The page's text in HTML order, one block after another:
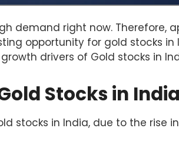
demand right now. Therefore,
opportunity for gold stocks in
drivers of Gold stocks in
Stocks in India
stocks in India, due to the rise